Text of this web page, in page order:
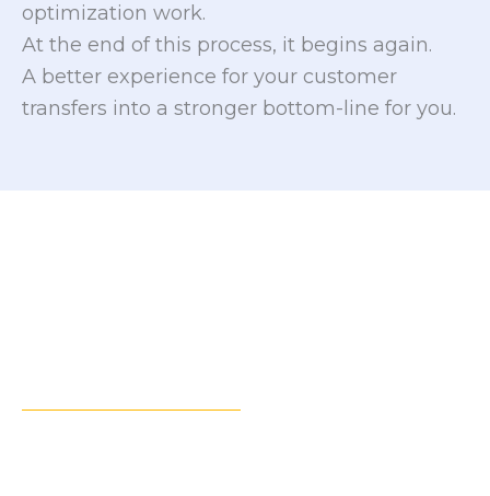
optimization work.
At the end of this process, it begins again.
A better experience for your customer
transfers into a stronger bottom-line for you.